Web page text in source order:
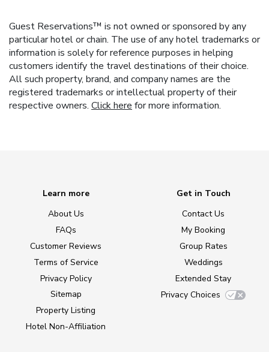
Guest Reservations™ is not owned or sponsored by any
particular hotel or chain. The use of any hotel trademarks or
information is solely for reference purposes in helping
customers identify the travel destinations of their choice.
All such property, brand, and company names are the
registered trademarks or intellectual property of their
respective owners. Click here for more information.
Learn more
About Us
FAQs
Customer Reviews
Terms of Service
Privacy Policy
Sitemap
Property Listing
Hotel Non-Affiliation
Get in Touch
Contact Us
My Booking
Group Rates
Weddings
Extended Stay
Privacy Choices